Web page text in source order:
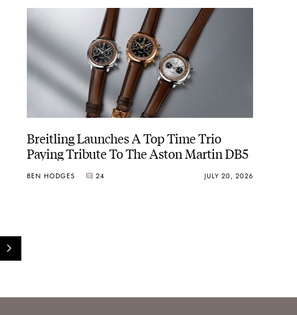
Breitling Launches A Top Time Trio
Paying Tribute To The Aston Martin DB5
BEN HODGES 24 JULY 20, 2026